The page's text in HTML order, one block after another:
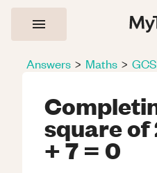
Answers > Maths >
square of
+ 7 = 0